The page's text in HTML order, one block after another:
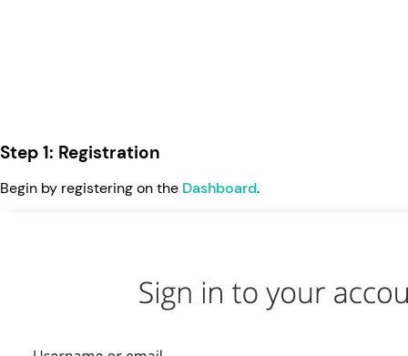
Step 1: Registration
Begin by registering on the Dashboard.